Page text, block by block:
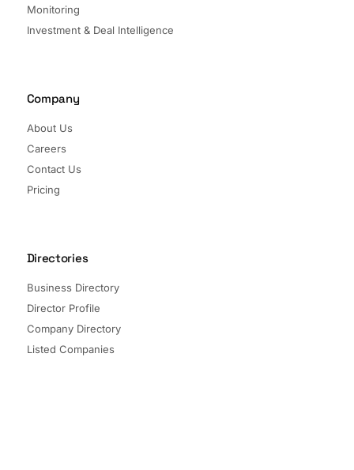
Monitoring
Investment & Deal Intelligence
Company
About Us
Careers
Contact Us
Pricing
Directories
Business Directory
Director Profile
Company Directory
Listed Companies